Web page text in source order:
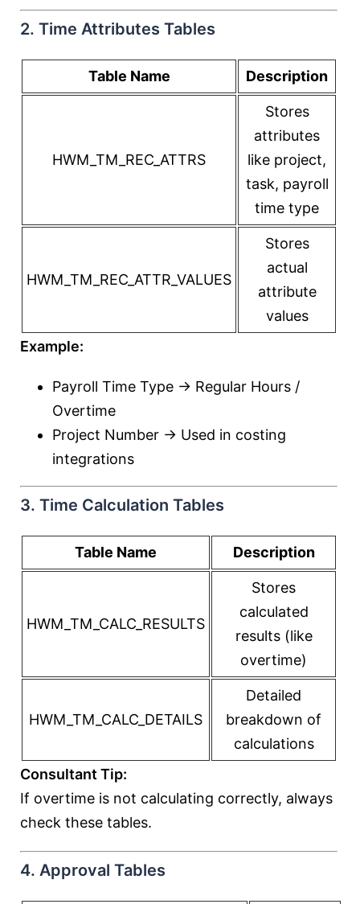
2. Time Attributes Tables
Table Name Description
HWM_TM_REC_ATTRS
Stores
attributes
like project,
task, payroll
time type
HWM_TM_REC_ATTR_VALUES
Stores
actual
attribute
values
Example:
Payroll Time Type → Regular Hours /
Overtime
Project Number → Used in costing
integrations
3. Time Calculation Tables
Table Name Description
HWM_TM_CALC_RESULTS
Stores
calculated
results (like
overtime)
HWM_TM_CALC_DETAILS
Detailed
breakdown of
calculations
Consultant Tip:
If overtime is not calculating correctly, always
check these tables.
4. Approval Tables